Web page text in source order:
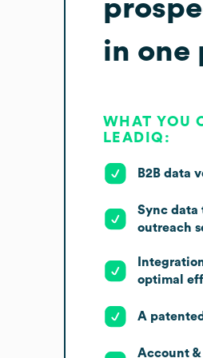
in one
WHAT YOU
LEADIQ:
B2B data
Sync data
outreach
optimal
A
Account